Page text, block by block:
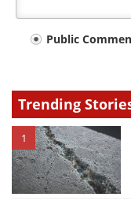
Your
type
Public
Trending
1